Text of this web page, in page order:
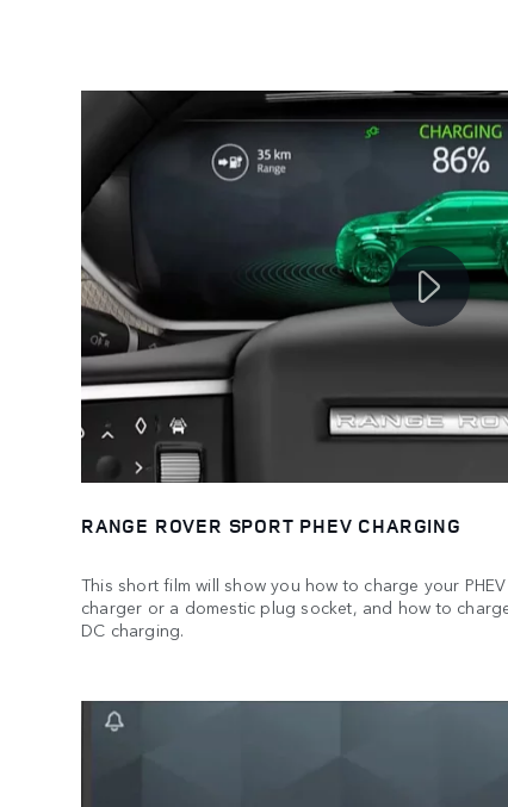
RANGE ROVER SPORT PHEV CHARGING
This short film will show you how to charge your
charger or a domestic plug socket, and how to
DC charging.